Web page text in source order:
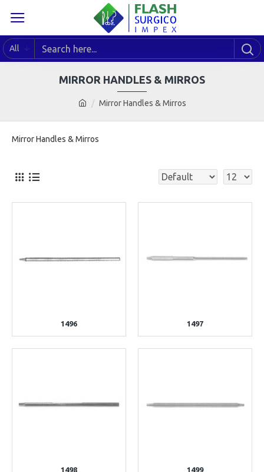
All
Mirror Handles & Mirros
MIRROR HANDLES & MIRROS
Mirror Handles & Mirros
1496 1497
1498 1499